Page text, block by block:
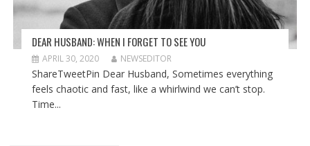
DEAR HUSBAND: WHEN I FORGET TO SEE YOU
APRIL 30, 2020 NEWSEDITOR
ShareTweetPin Dear Husband, Sometimes everything
feels chaotic and fast, like a whirlwind we can’t stop.
Time...